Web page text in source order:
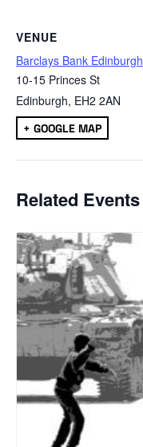
VENUE
Barclays Bank Edinburgh
10-15 Princes St
Edinburgh, EH2 2AN
+ GOOGLE MAP
Related Events